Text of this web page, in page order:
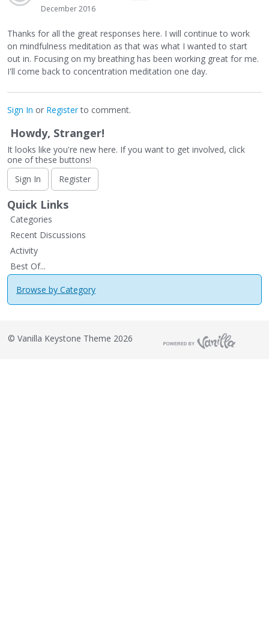
December 2016
Thanks for all the great responses here. I will continue to work
on mindfulness meditation as that was what I wanted to start
out in. Focusing on my breathing has been working great for me.
I'll come back to concentration meditation one day.
Sign In or Registerto comment.
Howdy, Stranger!
It looks like you're new here. If you want to get involved, click
one of these buttons!
Sign In
Register
Quick Links
Categories
Recent Discussions
Activity
Best Of...
Browse by Category
© Vanilla Keystone Theme 2026